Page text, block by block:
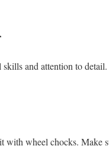
and attention to
wheel chocks. Make